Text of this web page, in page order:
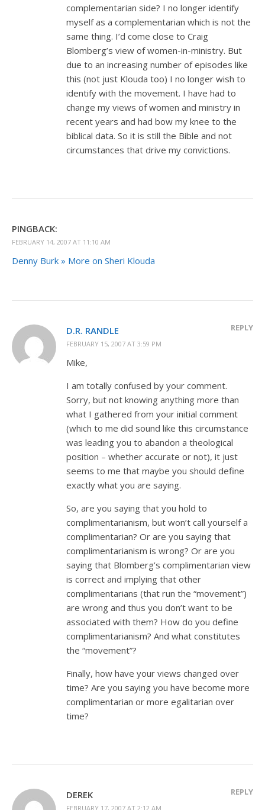
complementarian side? I no longer identify
myself as a complementarian which is not the
same thing. I’d come close to Craig
Blomberg’s view of women-in-ministry. But
due to an increasing number of episodes like
this (not just Klouda too) I no longer wish to
identify with the movement. I have had to
change my views of women and ministry in
recent years and had bow my knee to the
biblical data. So it is still the Bible and not
circumstances that drive my convictions.
PINGBACK:
FEBRUARY 14, 2007 AT 11:10 AM
Denny Burk » More on Sheri Klouda
D.R. RANDLE
FEBRUARY 15, 2007 AT 3:59 PM
REPLY
Mike,
I am totally confused by your comment.
Sorry, but not knowing anything more than
what I gathered from your initial comment
(which to me did sound like this circumstance
was leading you to abandon a theological
position – whether accurate or not), it just
seems to me that maybe you should define
exactly what you are saying.
So, are you saying that you hold to
complimentarianism, but won’t call yourself a
complimentarian? Or are you saying that
complimentarianism is wrong? Or are you
saying that Blomberg’s complimentarian view
is correct and implying that other
complimentarians (that run the “movement”)
are wrong and thus you don’t want to be
associated with them? How do you define
complimentarianism? And what constitutes
the “movement”?
Finally, how have your views changed over
time? Are you saying you have become more
complimentarian or more egalitarian over
time?
DEREK
FEBRUARY 17, 2007 AT 2:12 AM
REPLY